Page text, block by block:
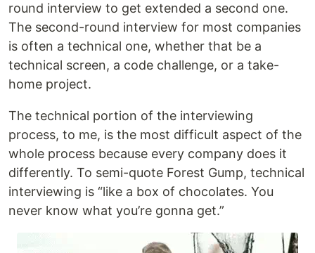
round interview to get extended a second one.
The second-round interview for most companies
is often a technical one, whether that be a
technical screen, a code challenge, or a take-
home project.
The technical portion of the interviewing
process, to me, is the most difficult aspect of the
whole process because every company does it
differently. To semi-quote Forest Gump, technical
interviewing is “like a box of chocolates. You
never know what you’re gonna get.”